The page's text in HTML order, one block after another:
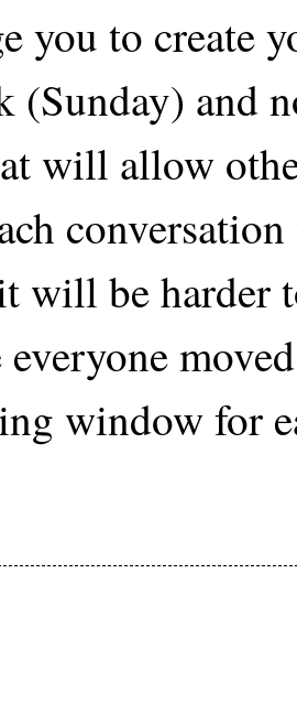
you to create
(Sunday) and
will allow
will be harder
window for